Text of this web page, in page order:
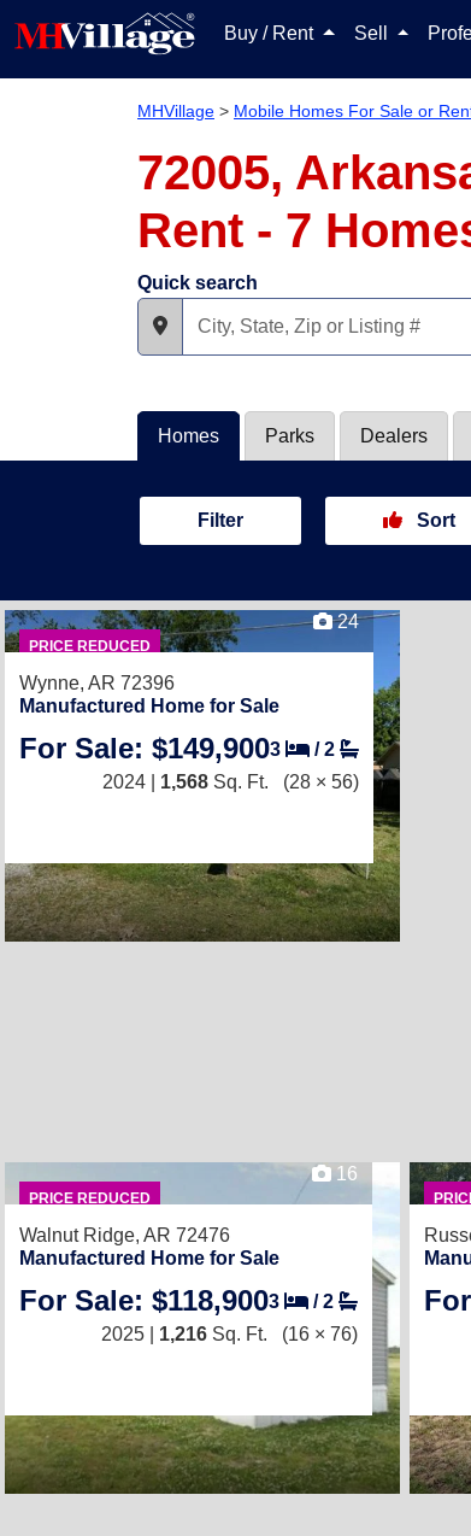
Buy / Rent Sell
MHVillage > Mobile Homes For Sale or
72005,
Rent - 7
Quick search
Homes Parks Dealers
Filter Sort
PRICE REDUCED
24
Wynne, AR 72396
Manufactured Home for Sale
For Sale: $149,9003 /2
2024 | 1,568 Sq. Ft. (28 × 56)
PRICE REDUCED
16
Walnut Ridge, AR 72476
Manufactured Home for Sale
For Sale: $118,9003 /2
2025 | 1,216 Sq. Ft. (16 × 76)